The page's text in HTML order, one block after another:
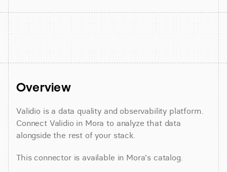
Overview
Validio is a data quality and observability platform.
Connect Validio in Mora to analyze that data
alongside the rest of your stack.
This connector is available in Mora's catalog.